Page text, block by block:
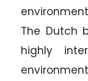
The Dutch
highly